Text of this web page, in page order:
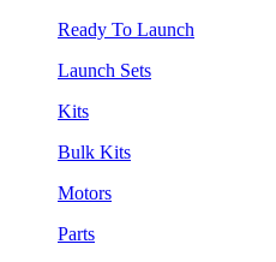
Ready To Launch
Launch Sets
Kits
Bulk Kits
Motors
Parts